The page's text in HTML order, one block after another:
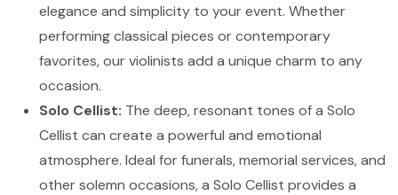
elegance and simplicity to your event. Whether
performing classical pieces or contemporary
favorites, our violinists add a unique charm to any
occasion.
Solo Cellist: The deep, resonant tones of a Solo
Cellist can create a powerful and emotional
atmosphere. Ideal for funerals, memorial services, and
other solemn occasions, a Solo Cellist provides a